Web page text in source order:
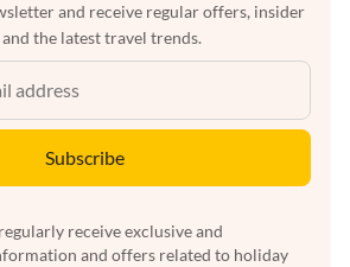
and receive regular offers, insider
the latest travel trends.
Subscribe
receive exclusive and
and offers related to holiday